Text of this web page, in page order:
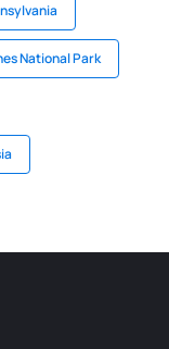
National Park